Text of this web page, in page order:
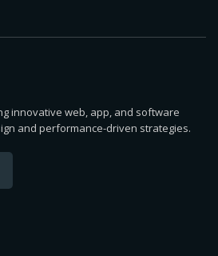
innovative web, app, and software
and performance-driven strategies.